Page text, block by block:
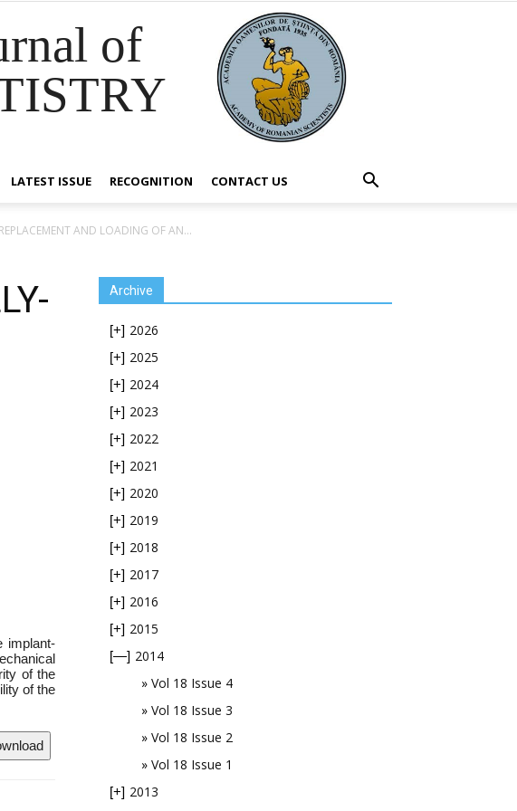
of
LATEST ISSUE RECOGNITION CONTACT US
AND LOADING OF AN...
implant-
of the
of the
Archive
[+] 2026
[+] 2025
[+] 2024
[+] 2023
[+] 2022
[+] 2021
[+] 2020
[+] 2019
[+] 2018
[+] 2017
[+] 2016
[+] 2015
[—] 2014
Vol 18 Issue 4
Vol 18 Issue 3
Vol 18 Issue 2
Vol 18 Issue 1
[+] 2013